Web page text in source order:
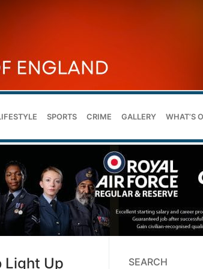
SPORTS CRIME GALLERY WHAT’S
Light Up
SEARCH